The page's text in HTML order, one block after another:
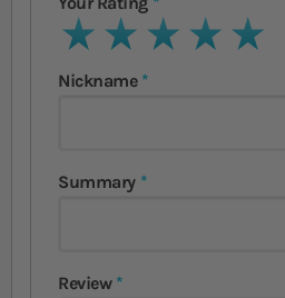
1 star2 stars3 stars4 stars5 stars
Nickname
Summary
Review